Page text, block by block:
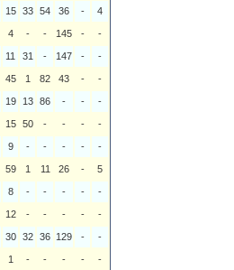
15 33 54 36 - 4
4 - - 145 - -
11 31 - 147 - -
45 1 82 43 - -
19 13 86 - - -
15 50 - - - -
9 - - - - -
59 1 11 26 - 5
8 - - - - -
12 - - - - -
30 32 36 129 - -
1 - - - - -